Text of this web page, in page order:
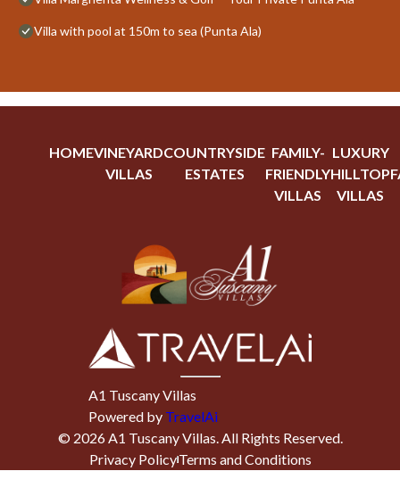
Villa with pool at 150m to sea (Punta Ala)
HOMEVINEYARD
VILLAS
COUNTRYSIDE
ESTATES
FAMILY-
FRIENDLY
VILLAS
LUXURY
HILLTOP
VILLAS
A1 Tuscany Villas
Powered by TravelAi
© 2026A1 Tuscany Villas. All Rights Reserved.
Privacy PolicyTerms and Conditions